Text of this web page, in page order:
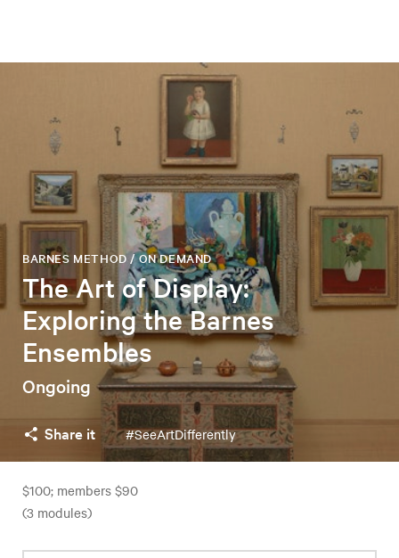
The Art of Display:
Exploring the Barnes
Ensembles
BARNES METHOD / ON DEMAND
Ongoing
Share it #SeeArtDifferently
$100; members $90
(3 modules)